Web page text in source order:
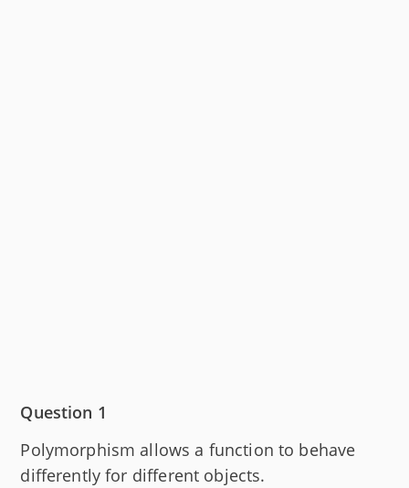
Question 1
Polymorphism allows a function to behave
differently for different objects.